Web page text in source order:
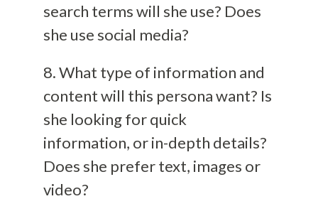
search terms will she use? Does
she use social media?
8. What type of information and
content will this persona want? Is
she looking for quick
information, or in-depth details?
Does she prefer text, images or
video?